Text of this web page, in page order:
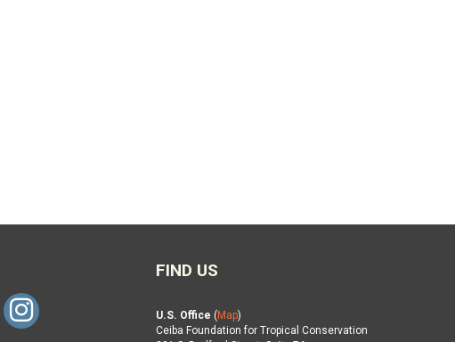
FIND US
U.S. Office ( Map)
Ceiba Foundation for Tropical Conservation